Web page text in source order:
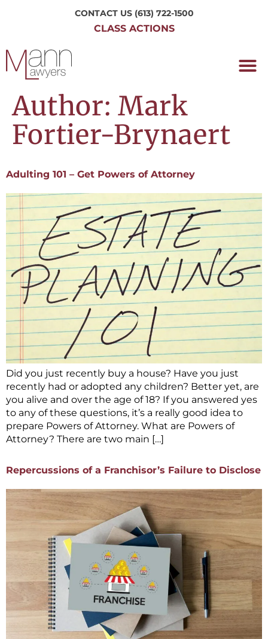
CONTACT US (613) 722-1500
CLASS ACTIONS
Author: Mark
Fortier-Brynaert
Adulting 101 – Get Powers of Attorney
Did you just recently buy a house? Have you just
recently had or adopted any children? Better yet, are
you alive and over the age of 18? If you answered yes
to any of these questions, it’s a really good idea to
prepare Powers of Attorney. What are Powers of
Attorney? There are two main […]
Repercussions of a Franchisor’s Failure to Disclose